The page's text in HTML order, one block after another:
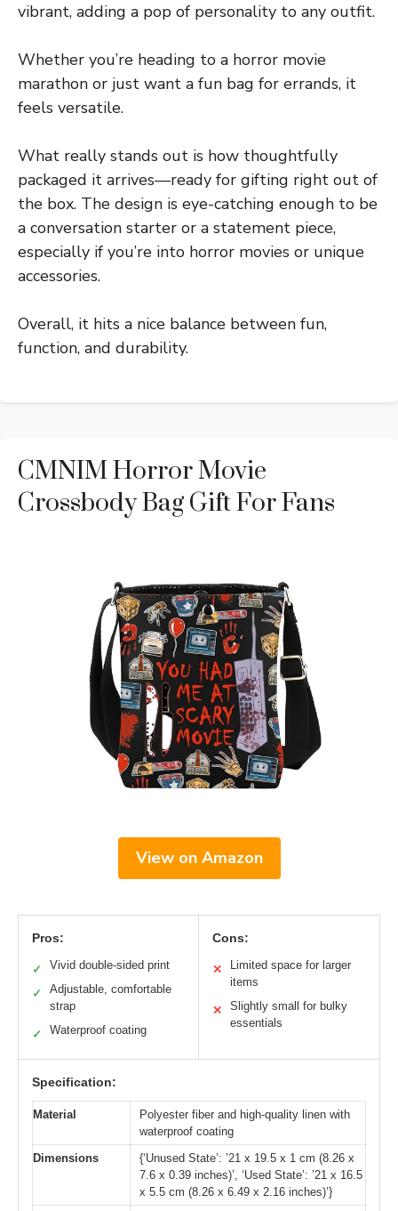
vibrant, adding a pop of personality to any outfit.
Whether you’re heading to a horror movie
marathon or just want a fun bag for errands, it
feels versatile.
What really stands out is how thoughtfully
packaged it arrives—ready for gifting right out of
the box. The design is eye-catching enough to be
a conversation starter or a statement piece,
especially if you’re into horror movies or unique
accessories.
Overall, it hits a nice balance between fun,
function, and durability.
CMNIM Horror Movie
Crossbody Bag Gift For Fans
View on Amazon
Pros:
✓ Vivid double-sided print
✓
Adjustable, comfortable
strap
✓ Waterproof coating
Cons:
✕
Limited space for larger
items
✕
Slightly small for bulky
essentials
Specification:
Material
Polyester fiber and high-quality linen with
waterproof coating
Dimensions
{‘Unused State’: ’21 x 19.5 x 1 cm (8.26 x
7.6 x 0.39 inches)’, ‘Used State’: ’21 x 16.5
x 5.5 cm (8.26 x 6.49 x 2.16 inches)’}